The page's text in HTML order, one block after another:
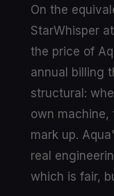
On the
StarWhisper
the price of
annual billing
structural:
own machine,
mark up.
real
which is fair,